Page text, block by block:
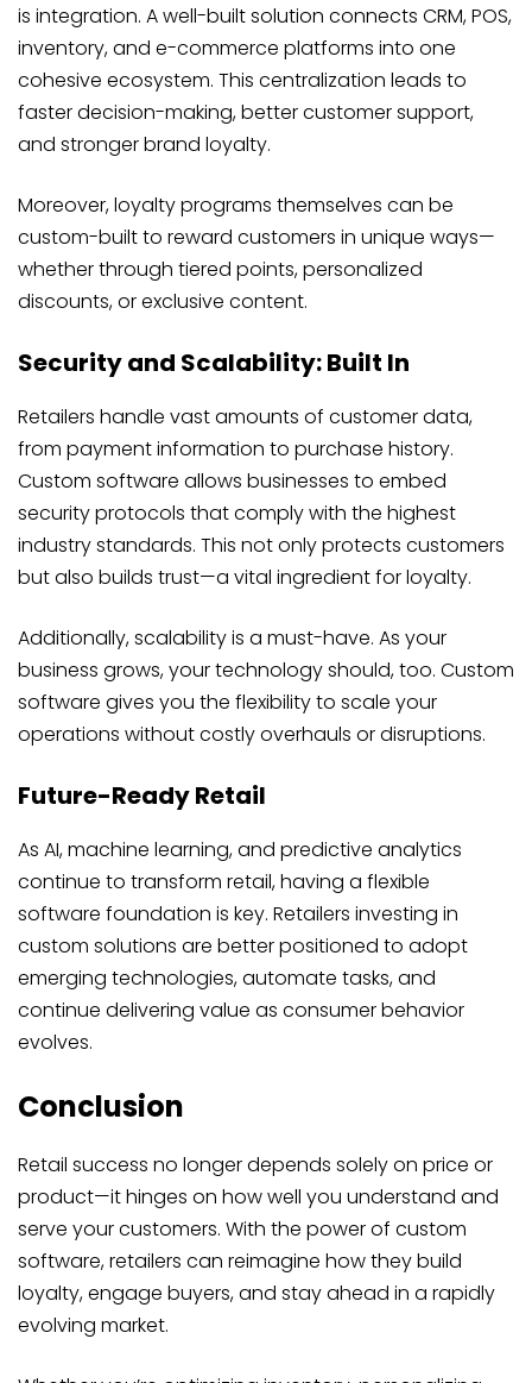
is integration. A well-built solution connects CRM, POS,
inventory, and e-commerce platforms into one
cohesive ecosystem. This centralization leads to
faster decision-making, better customer support,
and stronger brand loyalty.
Moreover, loyalty programs themselves can be
custom-built to reward customers in unique ways—
whether through tiered points, personalized
discounts, or exclusive content.
Security and Scalability: Built In
Retailers handle vast amounts of customer data,
from payment information to purchase history.
Custom software allows businesses to embed
security protocols that comply with the highest
industry standards. This not only protects customers
but also builds trust—a vital ingredient for loyalty.
Additionally, scalability is a must-have. As your
business grows, your technology should, too. Custom
software gives you the flexibility to scale your
operations without costly overhauls or disruptions.
Future-Ready Retail
As AI, machine learning, and predictive analytics
continue to transform retail, having a flexible
software foundation is key. Retailers investing in
custom solutions are better positioned to adopt
emerging technologies, automate tasks, and
continue delivering value as consumer behavior
evolves.
Conclusion
Retail success no longer depends solely on price or
product—it hinges on how well you understand and
serve your customers. With the power of custom
software, retailers can reimagine how they build
loyalty, engage buyers, and stay ahead in a rapidly
evolving market.